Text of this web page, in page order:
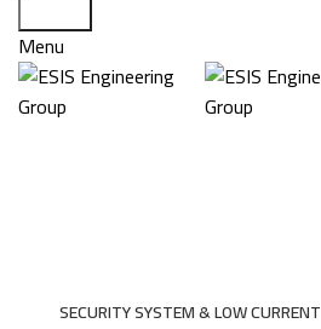
Menu
SECURITY SYSTEM & LOW CURRENT